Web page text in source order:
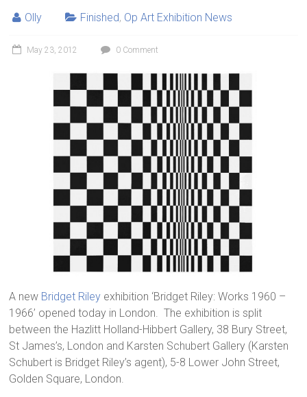
Olly Finished, Op Art Exhibition News
May 23, 2012 0 Comment
A new Bridget Riley exhibition ‘Bridget Riley: Works 1960 –
1966’ opened today in London. The exhibition is split
between the Hazlitt Holland-Hibbert Gallery, 38 Bury Street,
St James’s, London and Karsten Schubert Gallery (Karsten
Schubert is Bridget Riley’s agent), 5-8 Lower John Street,
Golden Square, London.